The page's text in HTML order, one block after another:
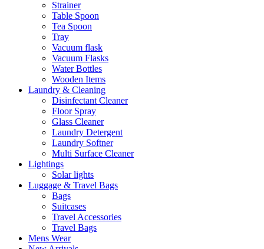
Strainer
Table Spoon
Tea Spoon
Tray
Vacuum flask
Vacuum Flasks
Water Bottles
Wooden Items
Laundry & Cleaning
Disinfectant Cleaner
Floor Spray
Glass Cleaner
Laundry Detergent
Laundry Softner
Multi Surface Cleaner
Lightings
Solar lights
Luggage & Travel Bags
Bags
Suitcases
Travel Accessories
Travel Bags
Mens Wear